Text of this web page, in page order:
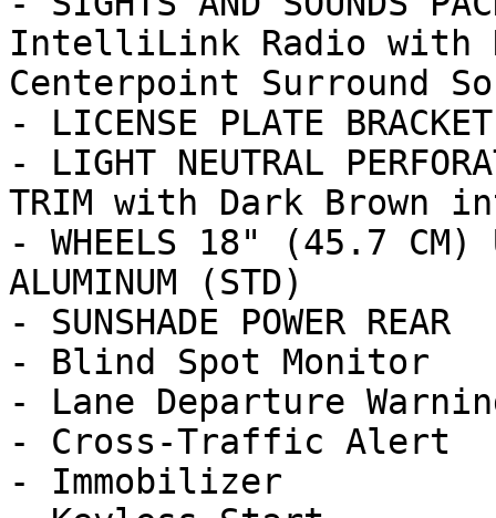
IntelliLink Radio with
Centerpoint Surround
- LICENSE PLATE
- LIGHT NEUTRAL
TRIM with Dark Brown
- WHEELS 18" (45.7 CM)
ALUMINUM (STD)
- SUNSHADE POWER REAR
- Blind Spot Monitor
- Lane Departure
- Cross-Traffic Alert
- Immobilizer